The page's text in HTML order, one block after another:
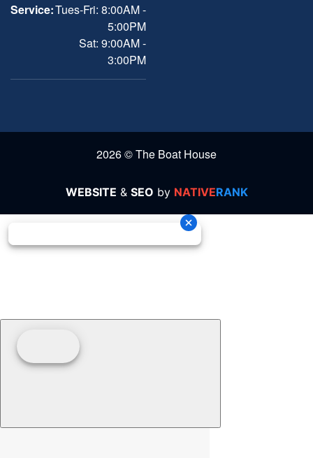
Service:Tues-Fri: 8:00AM -
5:00PM
Sat: 9:00AM -
3:00PM
2026 © The Boat House
WEBSITE & SEO by NATIVERANK